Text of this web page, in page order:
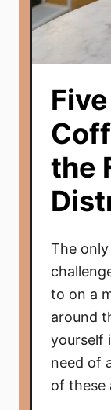
the
The
to on a
around
yourself
need of
of these